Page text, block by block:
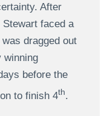
After
faced a
dragged out
winning
before the
to finish 4th.